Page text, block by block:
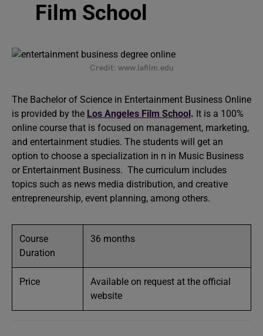
Film School
Credit: www.lafilm.edu
The Bachelor of Science in Entertainment Business Online
is provided by the Los Angeles Film School. It is a 100%
online course that is focused on management, marketing,
and entertainment studies. The students will get an
option to choose a specialization in n in Music Business
or Entertainment Business. The curriculum includes
topics such as news media distribution, and creative
entrepreneurship, event planning, among others.
Course
Duration
36 months
Price
Available on request at the official
website